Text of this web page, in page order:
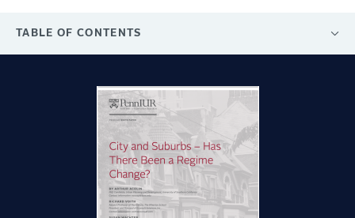
TABLE OF CONTENTS